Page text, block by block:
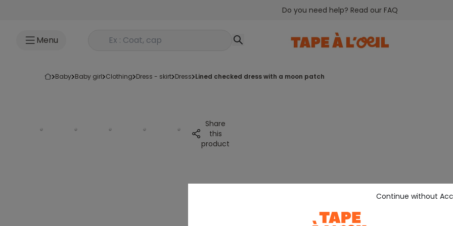
Do you need help? Read our FAQ
Menu Rechercher un produit
baby baby girl clothing dress - skirt dress lined checked dress with a moon patch
Share
this
product
Continue without